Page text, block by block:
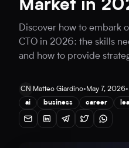
Market in
Discover how to embark
CTO in 2026: the skills
and how to provide
CN Matteo Giardino• May 7, 2026•
ai
business career